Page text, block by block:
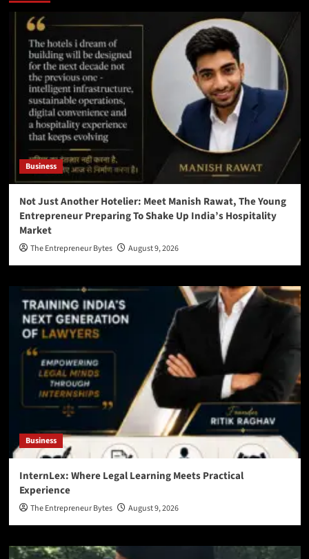
Business
Not Just Another Hotelier: Meet Manish Rawat, The Young
Entrepreneur Preparing To Shake Up India’s Hospitality
Market
The Entrepreneur Bytes August 9, 2026
Business
InternLex: Where Legal Learning Meets Practical
Experience
The Entrepreneur Bytes August 9, 2026